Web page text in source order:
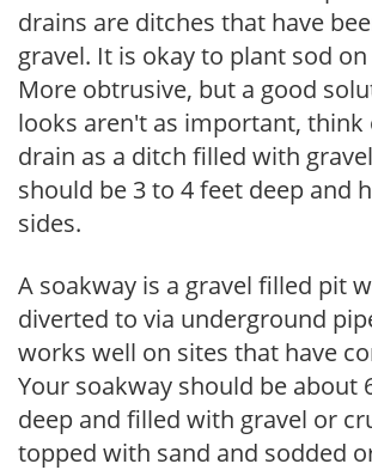
drains are ditches that have
gravel. It is okay to plant sod
More obtrusive, but a good
looks aren't as important, think
drain as a ditch filled with
should be 3 to 4 feet deep and
sides.
A soakway is a gravel filled pit
diverted to via underground
works well on sites that have
Your soakway should be about
deep and filled with gravel or
topped with sand and sodded